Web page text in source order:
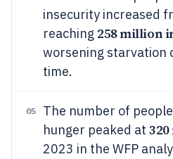
insecurity increased
reaching 258 million
worsening starvation
time.
05
The number of
hunger peaked at
2023 in the WFP